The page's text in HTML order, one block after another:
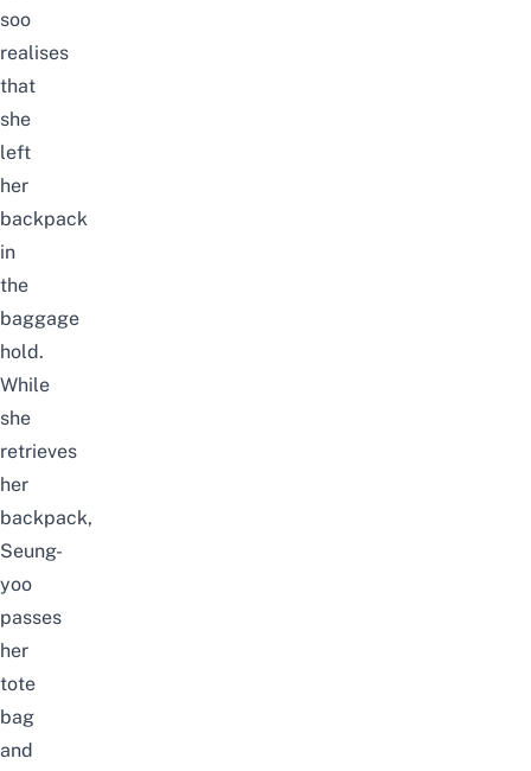
soo
realises
that
she
left
her
backpack
in
the
baggage
hold.
While
she
retrieves
her
backpack,
Seung-
yoo
passes
her
tote
bag
and